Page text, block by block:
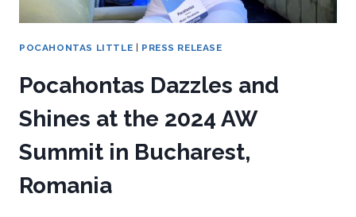
POCAHONTAS LITTLE PRESS RELEASE
Pocahontas Dazzles and
Shines at the 2024 AW
Summit in Bucharest,
Romania